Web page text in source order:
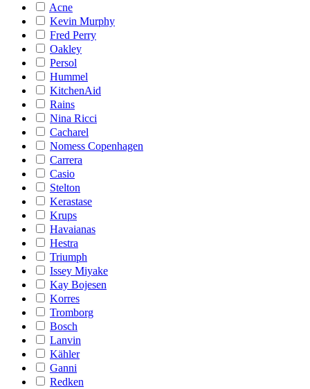
Acne
Kevin Murphy
Fred Perry
Oakley
Persol
Hummel
KitchenAid
Rains
Nina Ricci
Cacharel
Nomess Copenhagen
Carrera
Casio
Stelton
Kerastase
Krups
Havaianas
Hestra
Triumph
Issey Miyake
Kay Bojesen
Korres
Tromborg
Bosch
Lanvin
Kähler
Ganni
Redken